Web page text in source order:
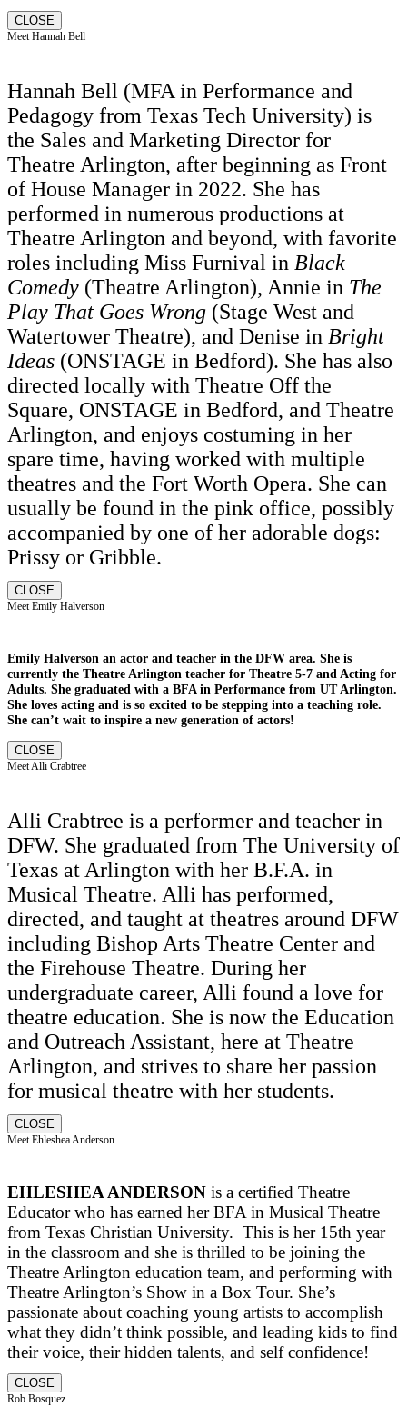
CLOSE
Meet Hannah Bell
Hannah Bell (MFA in Performance and
Pedagogy from Texas Tech University) is
the Sales and Marketing Director for
Theatre Arlington, after beginning as Front
of House Manager in 2022. She has
performed in numerous productions at
Theatre Arlington and beyond, with favorite
roles including Miss Furnival in Black
Comedy (Theatre Arlington), Annie in The
Play That Goes Wrong (Stage West and
Watertower Theatre), and Denise in Bright
Ideas (ONSTAGE in Bedford). She has also
directed locally with Theatre Off the
Square, ONSTAGE in Bedford, and Theatre
Arlington, and enjoys costuming in her
spare time, having worked with multiple
theatres and the Fort Worth Opera. She can
usually be found in the pink office, possibly
accompanied by one of her adorable dogs:
Prissy or Gribble.
CLOSE
Meet Emily Halverson
Emily Halverson an actor and teacher in the DFW area. She is
currently the Theatre Arlington teacher for Theatre 5-7 and Acting for
Adults. She graduated with a BFA in Performance from UT Arlington.
She loves acting and is so excited to be stepping into a teaching role.
She can’t wait to inspire a new generation of actors!
CLOSE
Meet Alli Crabtree
Alli Crabtree is a performer and teacher in
DFW. She graduated from The University of
Texas at Arlington with her B.F.A. in
Musical Theatre. Alli has performed,
directed, and taught at theatres around DFW
including Bishop Arts Theatre Center and
the Firehouse Theatre. During her
undergraduate career, Alli found a love for
theatre education. She is now the Education
and Outreach Assistant, here at Theatre
Arlington, and strives to share her passion
for musical theatre with her students.
CLOSE
Meet Ehleshea Anderson
EHLESHEA ANDERSON is a certified Theatre
Educator who has earned her BFA in Musical Theatre
from Texas Christian University. This is her 15th year
in the classroom and she is thrilled to be joining the
Theatre Arlington education team, and performing with
Theatre Arlington’s Show in a Box Tour. She’s
passionate about coaching young artists to accomplish
what they didn’t think possible, and leading kids to find
their voice, their hidden talents, and self confidence!
CLOSE
Rob Bosquez